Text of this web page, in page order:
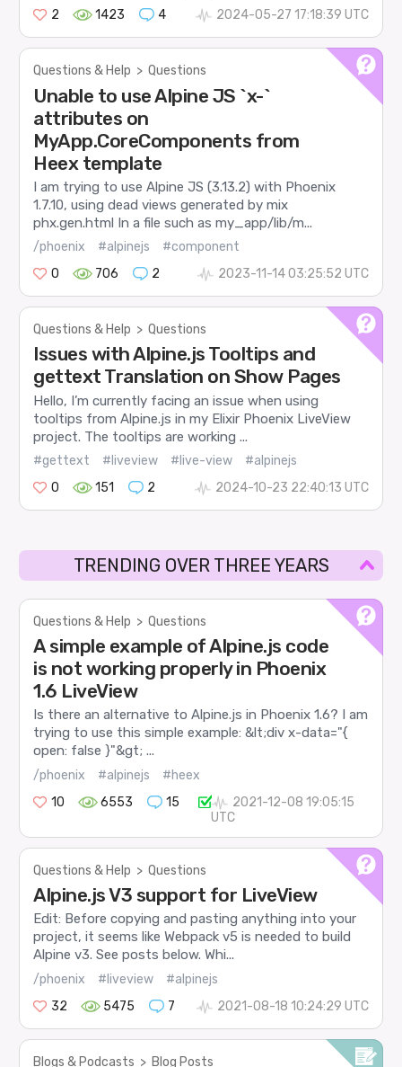
2
1423 4 2024-05-27 17:18:39 UTC
Questions & Help > Questions
Unable to use Alpine JS `x-`
attributes on
MyApp.CoreComponents from
Heex template
I am trying to use Alpine JS (3.13.2) with Phoenix
1.7.10, using dead views generated by mix
phx.gen.html In a file such as my_app/lib/m...
/phoenix #alpinejs
#component
0
706 2 2023-11-14 03:25:52 UTC
Questions & Help > Questions
Issues with Alpine.js Tooltips and
gettext Translation on Show Pages
Hello, I’m currently facing an issue when using
tooltips from Alpine.js in my Elixir Phoenix LiveView
project. The tooltips are working ...
#gettext #liveview #live-view
#alpinejs
0
151 2 2024-10-23 22:40:13 UTC
TRENDING OVER THREE YEARS
Questions & Help > Questions
A simple example of Alpine.js code
is not working properly in Phoenix
1.6 LiveView
Is there an alternative to Alpine.js in Phoenix 1.6? I am
trying to use this simple example: &lt;div x-data="{
open: false }"&gt; ...
/phoenix #alpinejs
#heex
10
6553 15
2021-12-08 19:05:15
UTC
Questions & Help > Questions
Alpine.js V3 support for LiveView
Edit: Before copying and pasting anything into your
project, it seems like Webpack v5 is needed to build
Alpine v3. See posts below. Whi...
/phoenix #liveview
#alpinejs
32
5475 7 2021-08-18 10:24:29 UTC
Blogs & Podcasts > Blog Posts